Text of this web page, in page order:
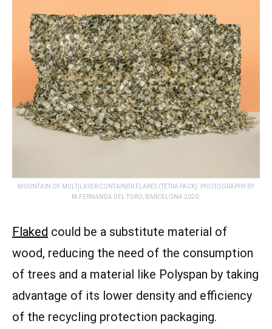
MOUNTAIN OF MULTILAYER CONTAINER FLAKES (TETRA PACK). PHOTOGRAPHY BY
M.FERNANDA DEL TORO, BARCELONA 2020.
Flaked could be a substitute material of
wood, reducing the need of the consumption
of trees and a material like Polyspan by taking
advantage of its lower density and efficiency
of the recycling protection packaging.